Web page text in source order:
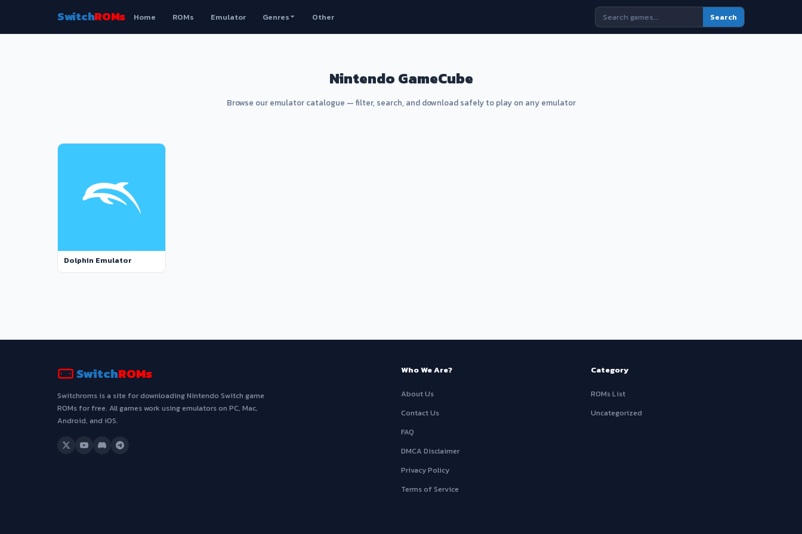
SwitchROMs Home ROMs Emulator Genres Other Search
Nintendo GameCube
Browse our emulator catalogue — filter, search, and download safely to play on any emulator
Dolphin Emulator
SwitchROMs
Switchroms is a site for downloading Nintendo Switch game
ROMs for free. All games work using emulators on PC, Mac,
Android, and iOS.
Who We Are?
About Us
Contact Us
FAQ
DMCA Disclaimer
Privacy Policy
Terms of Service
Category
ROMs List
Uncategorized